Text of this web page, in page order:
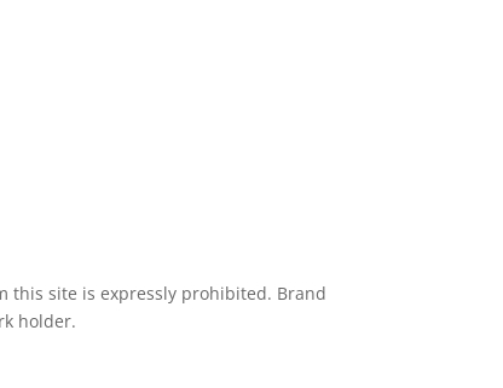
this site is expressly prohibited. Brand
holder.